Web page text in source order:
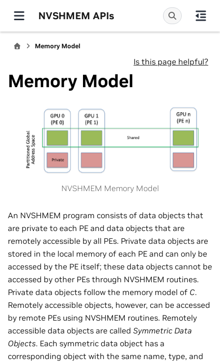
NVSHMEM APIs
Memory Model
Is this page helpful?
Memory Model
NVSHMEM Memory Model
An NVSHMEM program consists of data objects that
are private to each PE and data objects that are
remotely accessible by all PEs. Private data objects are
stored in the local memory of each PE and can only be
accessed by the PE itself; these data objects cannot be
accessed by other PEs through NVSHMEM routines.
Private data objects follow the memory model of C.
Remotely accessible objects, however, can be accessed
by remote PEs using NVSHMEM routines. Remotely
accessible data objects are called Symmetric Data
Objects. Each symmetric data object has a
corresponding object with the same name, type, and